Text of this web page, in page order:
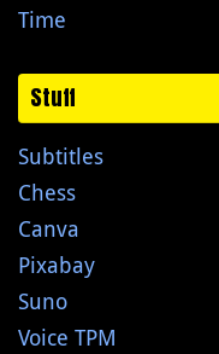
Time
Stuff
Subtitles
Chess
Canva
Pixabay
Suno
Voice TPM